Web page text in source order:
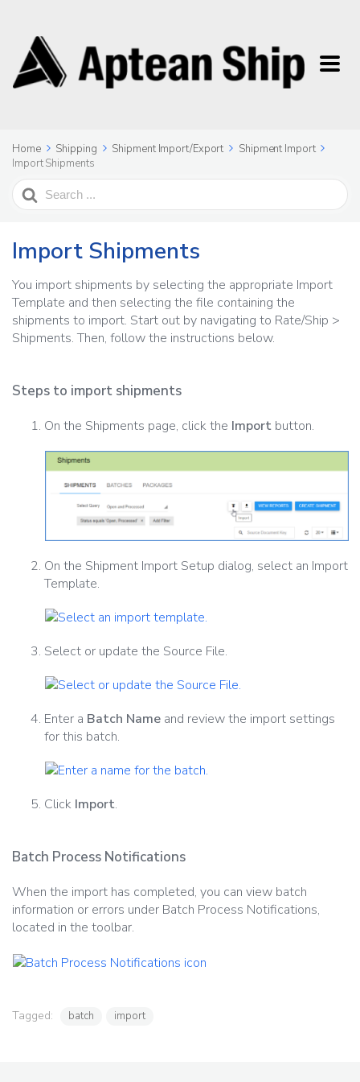
Home Shipping Shipment Import/Export
Shipment Import
Import Shipments
Search
For
Import Shipments
You import shipments by selecting the appropriate Import
Template and then selecting the file containing the
shipments to import. Start out by navigating to Rate/Ship >
Shipments. Then, follow the instructions below.
Steps to import shipments
On the Shipments page, click the Import button.
On the Shipment Import Setup dialog, select an Import
Template.
Select or update the Source File.
Enter a Batch Name and review the import settings
for this batch.
Click Import.
Batch Process Notifications
When the import has completed, you can view batch
information or errors under Batch Process Notifications,
located in the toolbar.
Tagged: batch import